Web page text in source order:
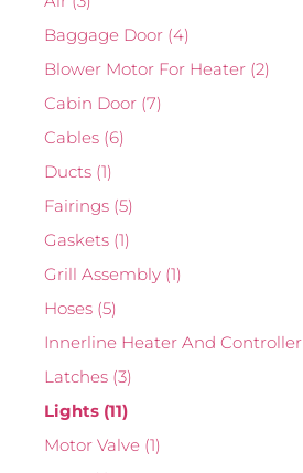
Baggage Door (4)
Blower Motor For Heater (2)
Cabin Door (7)
Cables (6)
Ducts (1)
Fairings (5)
Gaskets (1)
Grill Assembly (1)
Hoses (5)
Innerline Heater And Controller
Latches (3)
Lights (11)
Motor Valve (1)